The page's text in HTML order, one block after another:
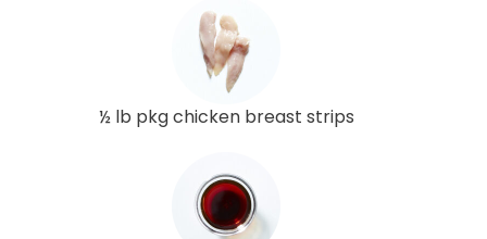
½ lb pkg chicken breast strips